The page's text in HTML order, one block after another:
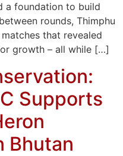
a foundation to build
rounds, Thimphu
that revealed
growth – all while […]
Supports
Bhutan